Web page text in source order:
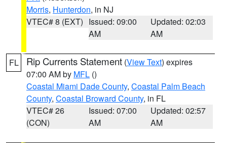
Morris, Hunterdon, in NJ
VTEC# 8 (EXT) Issued: 09:00
AM
Updated: 02:03
AM
FL Rip Currents Statement (View Text) expires
07:00 AM by MFL ()
Coastal Miami Dade County, Coastal Palm Beach
County, Coastal Broward County, in FL
VTEC# 26
(CON)
Issued: 07:00
AM
Updated: 02:57
AM